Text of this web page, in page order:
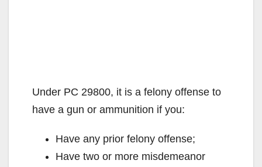
Under PC 29800, it is a felony offense to
have a gun or ammunition if you:
Have any prior felony offense;
Have two or more misdemeanor